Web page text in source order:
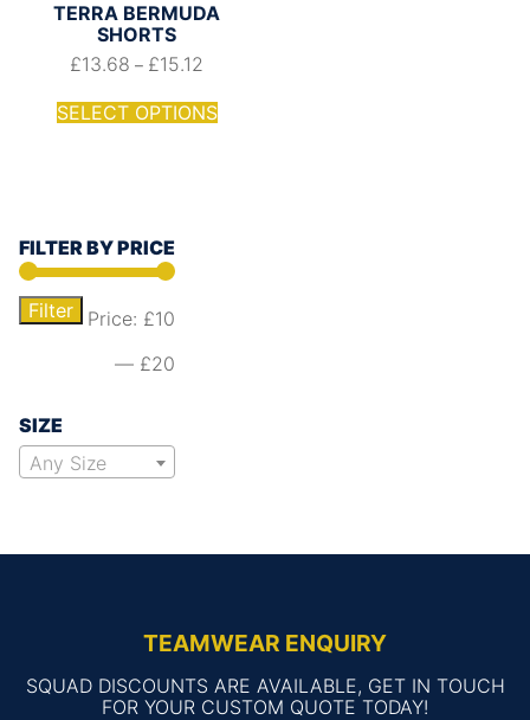
TERRA BERMUDA
SHORTS
£13.68 – £15.12
SELECT OPTIONS
FILTER BY PRICE
Filter Price: £10
— £20
SIZE
Any Size
TEAMWEAR ENQUIRY
SQUAD DISCOUNTS ARE AVAILABLE, GET IN TOUCH
FOR YOUR CUSTOM QUOTE TODAY!